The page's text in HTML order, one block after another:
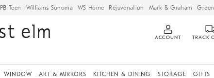
PB Teen Williams Sonoma WS Home Rejuvenation Mark & Graham
ACCOUNT TRACK
WINDOW ART & MIRRORS KITCHEN & DINING STORAGE GIFTS